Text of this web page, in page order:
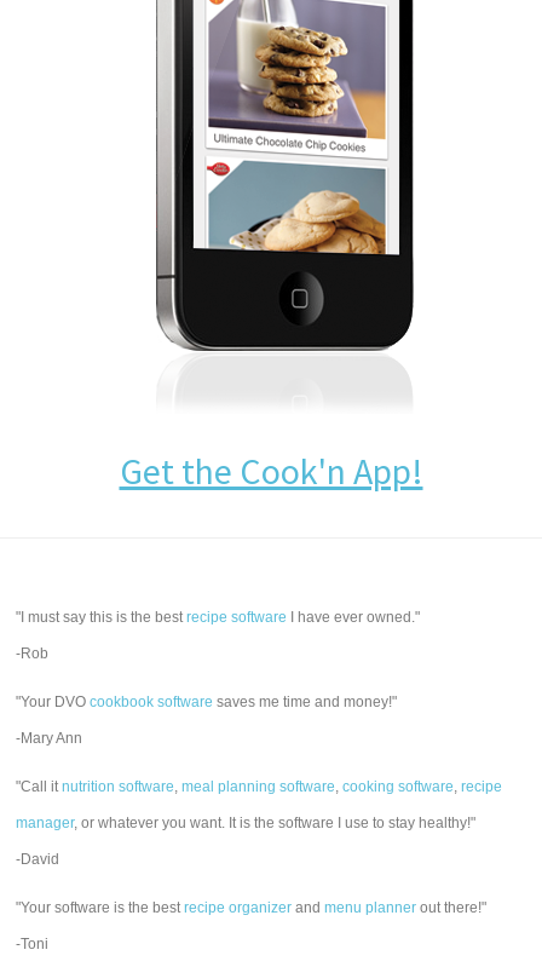
Get the Cook'n App!
"I must say this is the bestrecipe software I have ever owned."
-Rob
"Your DVOcookbook software saves me time and money!"
-Mary Ann
"Call itnutrition software,meal planning software,cooking software,recipe
manager, or whatever you want. It is the software I use to stay healthy!"
-David
"Your software is the bestrecipe organizer andmenu planner out there!"
-Toni